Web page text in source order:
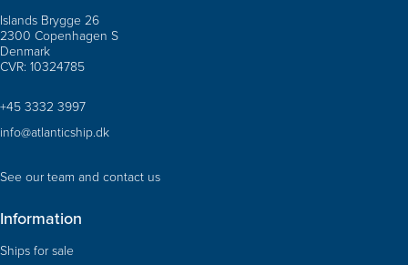
Islands Brygge 26
2300 Copenhagen S
Denmark
CVR: 10324785
+45 3332 3997
info@atlanticship.dk
See our team and contact us
Information
Ships for sale